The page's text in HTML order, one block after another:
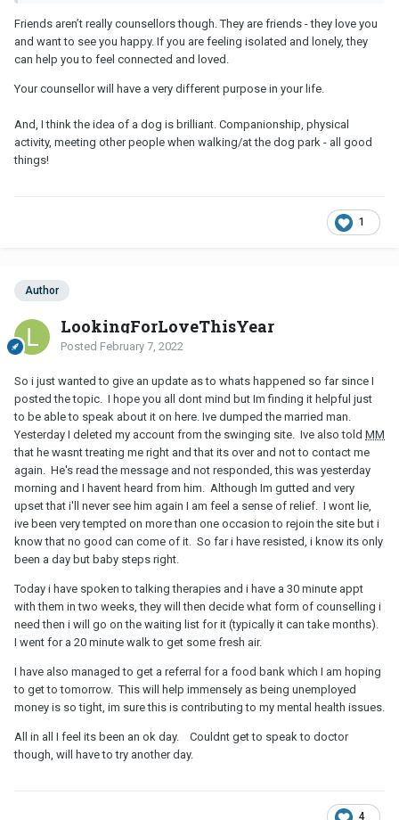
Friends aren’t really counsellors though. They are friends - they love you
and want to see you happy. If you are feeling isolated and lonely, they
can help you to feel connected and loved.
Your counsellor will have a very different purpose in your life.
And, I think the idea of a dog is brilliant. Companionship, physical
activity, meeting other people when walking/at the dog park - all good
things!
1
Author
LookingForLoveThisYear
Posted February 7, 2022
So i just wanted to give an update as to whats happened so far since I
posted the topic. I hope you all dont mind but Im finding it helpful just
to be able to speak about it on here. Ive dumped the married man.
Yesterday I deleted my account from the swinging site. Ive also told MM
that he wasnt treating me right and that its over and not to contact me
again. He's read the message and not responded, this was yesterday
morning and I havent heard from him. Although Im gutted and very
upset that i'll never see him again I am feel a sense of relief. I wont lie,
ive been very tempted on more than one occasion to rejoin the site but i
know that no good can come of it. So far i have resisted, i know its only
been a day but baby steps right.
Today i have spoken to talking therapies and i have a 30 minute appt
with them in two weeks, they will then decide what form of counselling i
need then i will go on the waiting list for it (typically it can take months).
I went for a 20 minute walk to get some fresh air.
I have also managed to get a referral for a food bank which I am hoping
to get to tomorrow. This will help immensely as being unemployed
money is so tight, im sure this is contributing to my mental health issues.
All in all I feel its been an ok day. Couldnt get to speak to doctor
though, will have to try another day.
4